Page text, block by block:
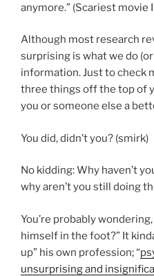
anymore.” (Scariest movie
Although most research
surprising is what we do
information. Just to check
three things off the top of
you or someone else a
You did, didn’t you? (smirk)
No kidding: Why haven’t
why aren’t you still doing
You’re probably
himself in the foot?” It
up” his own profession; “
unsurprising and